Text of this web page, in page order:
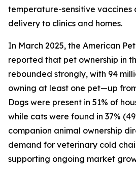
temperature-sensitive vaccines
delivery to clinics and homes.
In March 2025, the American
reported that pet ownership in
rebounded strongly, with 94
owning at least one pet—up
Dogs were present in 51% of
while cats were found in 37%
companion animal ownership
demand for veterinary cold
supporting ongoing market